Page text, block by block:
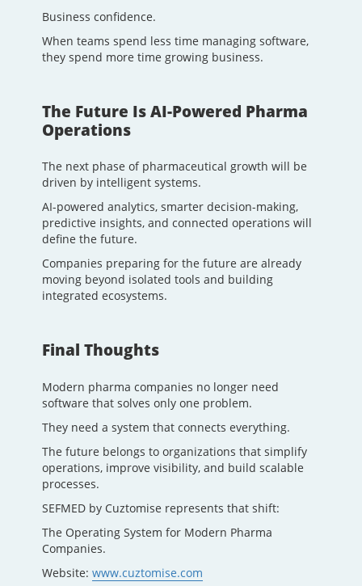
Business confidence.
When teams spend less time managing software,
they spend more time growing business.
The Future Is AI-Powered Pharma
Operations
The next phase of pharmaceutical growth will be
driven by intelligent systems.
AI-powered analytics, smarter decision-making,
predictive insights, and connected operations will
define the future.
Companies preparing for the future are already
moving beyond isolated tools and building
integrated ecosystems.
Final Thoughts
Modern pharma companies no longer need
software that solves only one problem.
They need a system that connects everything.
The future belongs to organizations that simplify
operations, improve visibility, and build scalable
processes.
SEFMED by Cuztomise represents that shift:
The Operating System for Modern Pharma
Companies.
Website: www.cuztomise.com